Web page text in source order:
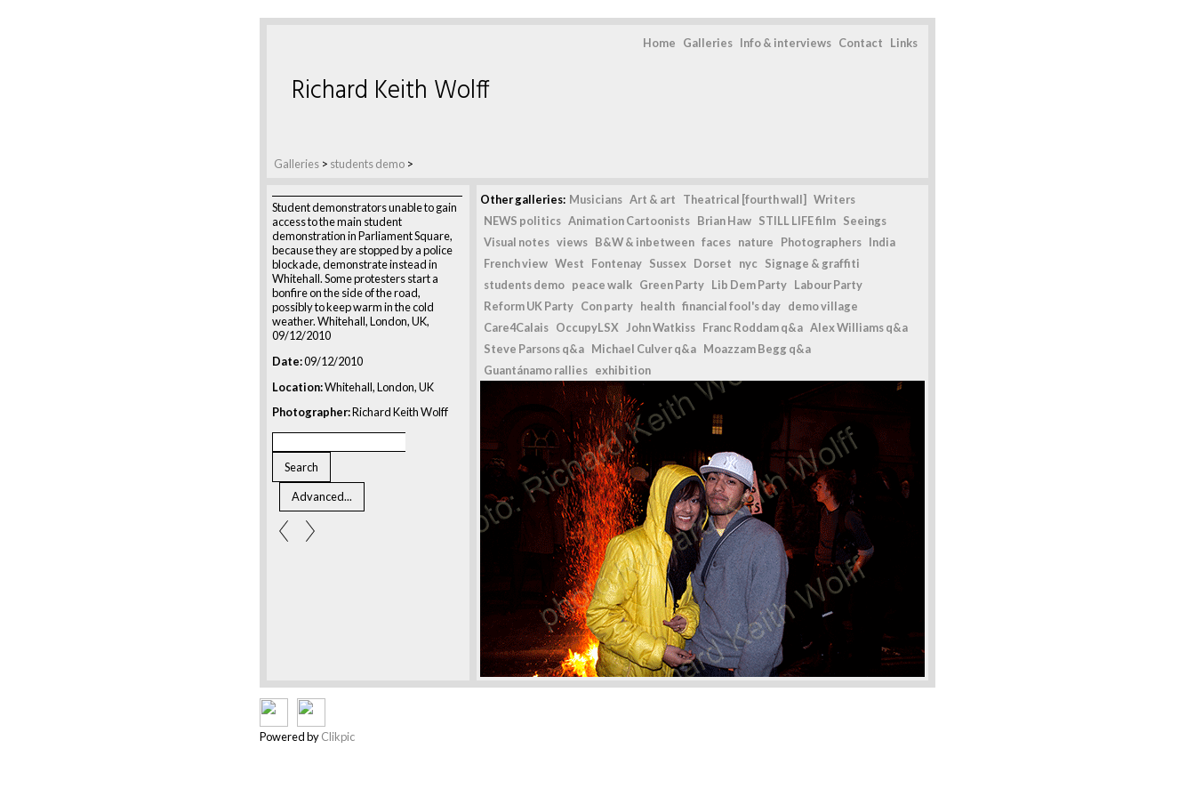
Home Galleries Info & interviews Contact Links
Galleries > students demo >
Richard Keith Wolff
Student demonstrators unable to gain
access to the main student
demonstration in Parliament Square,
because they are stopped by a police
blockade, demonstrate instead in
Whitehall. Some protesters start a
bonfire on the side of the road,
possibly to keep warm in the cold
weather. Whitehall, London, UK,
09/12/2010
Date:09/12/2010
Location:Whitehall, London, UK
Photographer:Richard Keith Wolff
Other galleries: Musicians Art & art Theatrical [fourth wall]
Writers
NEWS politics Animation Cartoonists Brian Haw STILL LIFE film Seeings
Visual notes views B&W & inbetween faces nature Photographers India
French view West Fontenay Sussex Dorset nyc Signage & graffiti
students demo peace walk Green Party Lib Dem Party Labour Party
Reform UK Party Con party health financial fool's day demo village
Care4Calais OccupyLSX John Watkiss Franc Roddam q&a Alex Williams q&a
Steve Parsons q&a Michael Culver q&a Moazzam Begg q&a
Guantánamo rallies exhibition
Powered byClikpic